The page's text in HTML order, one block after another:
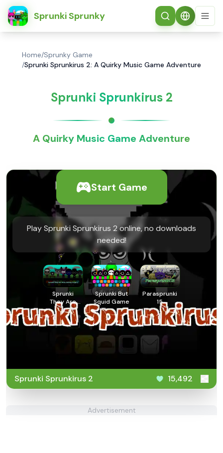
Sprunki Sprunky
简体中文
Home/Sprunky Game
/Sprunki Sprunkirus 2: A Quirky Music Game Adventure
Sprunki Sprunkirus 2
A Quirky Music Game Adventure
Start Game
Play Sprunki Sprunkirus 2 online, no downloads
needed!
Sprunki
They Are
Alive
Getting
Surgery
Sprunki But
Squid Game
Parasprunki
15
Sprunki Sprunkirus 2 15,492
Advertisement